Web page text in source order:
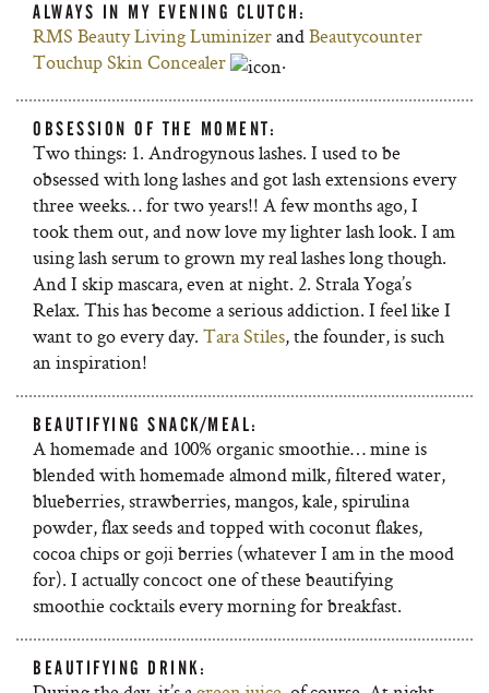
ALWAYS IN MY EVENING CLUTCH:
RMS Beauty Living LuminizerandBeautycounter
Touchup Skin Concealer
.
OBSESSION OF THE MOMENT:
Two things: 1. Androgynous lashes. I used to be
obsessed with long lashes and got lash extensions every
three weeks… for two years!! A few months ago, I
took them out, and now love my lighter lash look. I am
using lash serum to grown my real lashes long though.
And I skip mascara, even at night. 2. Strala Yoga’s
Relax. This has become a serious addiction. I feel like I
want to go every day. Tara Stiles, the founder, is such
an inspiration!
BEAUTIFYING SNACK/MEAL:
A homemade and 100% organic smoothie… mine is
blended with homemade almond milk, filtered water,
blueberries, strawberries, mangos, kale, spirulina
powder, flax seeds and topped with coconut flakes,
cocoa chips or goji berries (whatever I am in the mood
for). I actually concoct one of these beautifying
smoothie cocktails every morning for breakfast.
BEAUTIFYING DRINK: